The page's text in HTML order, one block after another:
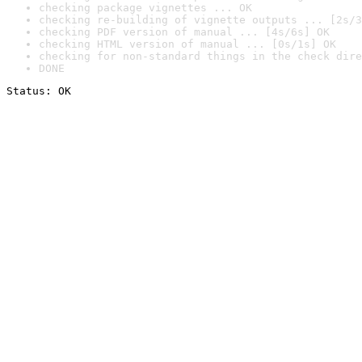
checking package vignettes ... OK
checking re-building of vignette outputs ... [2s/
checking PDF version of manual ... [4s/6s] OK
checking HTML version of manual ... [0s/1s] OK
checking for non-standard things in the check
DONE
Status: OK